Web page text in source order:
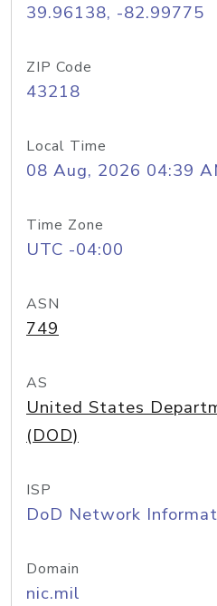
39.96138, -82.99775
ZIP Code
43218
Local Time
08 Aug, 2026 04:39
Time Zone
UTC -04:00
ASN
749
AS
United States
(DOD)
ISP
DoD Network
Domain
nic.mil